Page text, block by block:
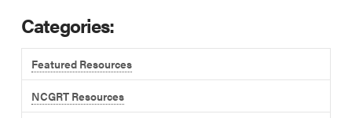
Categories:
Featured Resources
NCGRT Resources